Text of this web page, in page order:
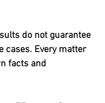
do not guarantee
cases. Every matter
facts and